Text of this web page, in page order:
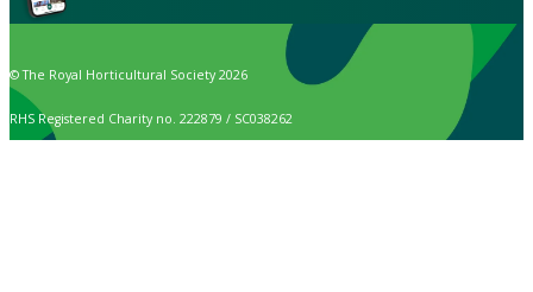
© The Royal Horticultural Society 2026
RHS Registered Charity no. 222879 / SC038262